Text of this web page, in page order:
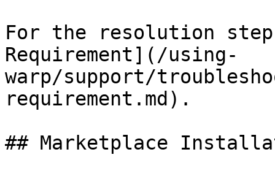
For the resolution
Requirement](/using-
warp/support/
requirement.md).
## Marketplace